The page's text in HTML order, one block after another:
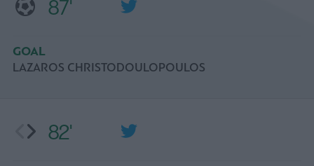
82'
87'
GOAL
LAZAROS CHRISTODOULOPOULOS